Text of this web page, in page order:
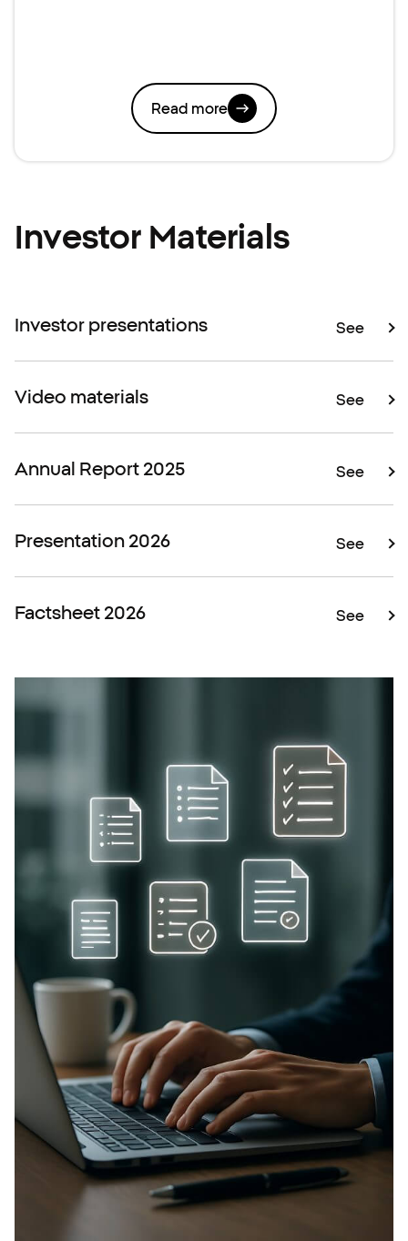
Read more
Investor Materials
Investor presentations See
Video materials See
Annual Report 2025 See
Presentation 2026 See
Factsheet 2026 See